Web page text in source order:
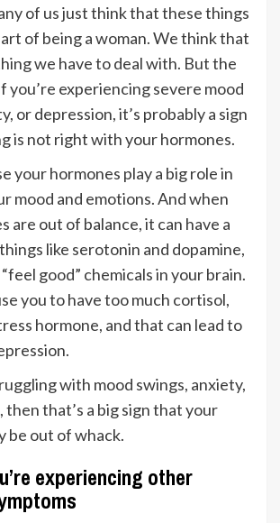
of us just think that these things
of being a woman. We think that
we have to deal with. But the
you’re experiencing severe mood
or depression, it’s probably a sign
is not right with your hormones.
your hormones play a big role in
mood and emotions. And when
are out of balance, it can have a
like serotonin and dopamine,
good” chemicals in your brain.
you to have too much cortisol,
hormone, and that can lead to
with mood swings, anxiety,
then that’s a big sign that your
be out of whack.
experiencing other